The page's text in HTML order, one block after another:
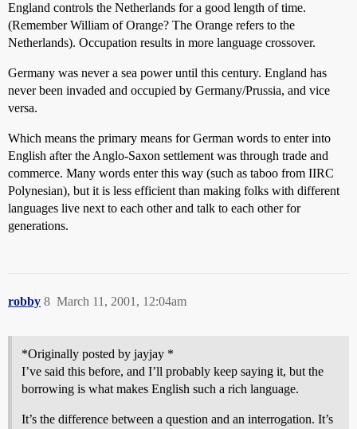
England controls the Netherlands for a good length of time.
(Remember William of Orange? The Orange refers to the
Netherlands). Occupation results in more language crossover.
Germany was never a sea power until this century. England has
never been invaded and occupied by Germany/Prussia, and vice
versa.
Which means the primary means for German words to enter into
English after the Anglo-Saxon settlement was through trade and
commerce. Many words enter this way (such as taboo from IIRC
Polynesian), but it is less efficient than making folks with different
languages live next to each other and talk to each other for
generations.
robby March 11, 2001, 12:04am
8
*Originally posted by jayjay *
I’ve said this before, and I’ll probably keep saying it, but the
borrowing is what makes English such a rich language.
It’s the difference between a question and an interrogation. It’s